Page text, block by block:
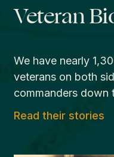
Veteran
We have nearly
veterans on both
commanders down
Read their stories